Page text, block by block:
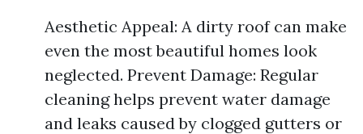
Aesthetic Appeal: A dirty roof can make
even the most beautiful homes look
neglected. Prevent Damage: Regular
cleaning helps prevent water damage
and leaks caused by clogged gutters or